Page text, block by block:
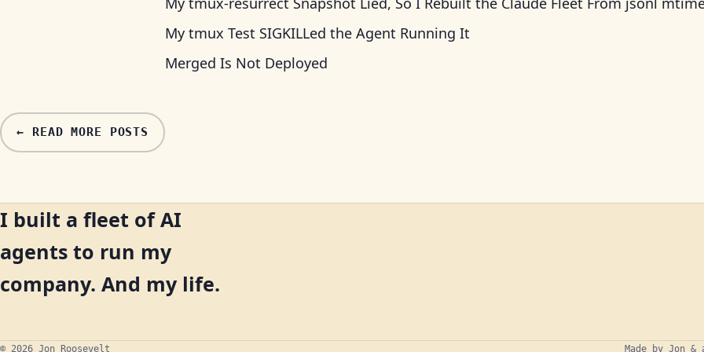
My tmux Test SIGKILLed the Agent Running It
Merged Is Not Deployed
← READ MORE POSTS
I built a fleet of AI
agents to run my
company. And my life.
© 2026 Jon Roosevelt Made by Jon